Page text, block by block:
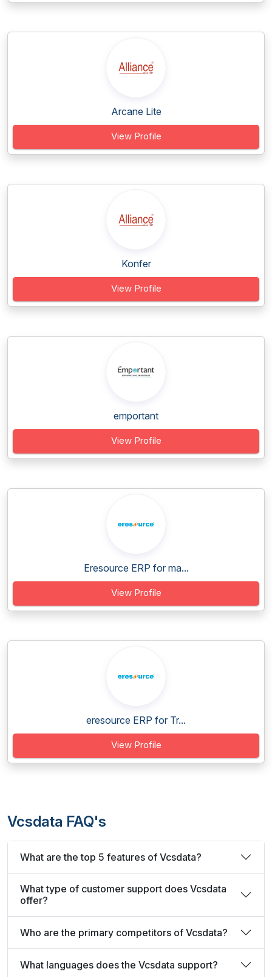
Arcane Lite
View Profile
Konfer
View Profile
emportant
View Profile
Eresource ERP for ma...
View Profile
eresource ERP for Tr...
View Profile
Vcsdata FAQ's
What are the top 5 features of Vcsdata?
What type of customer support does Vcsdata
offer?
Who are the primary competitors of Vcsdata?
What languages does the Vcsdata support?